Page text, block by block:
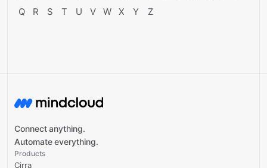
Q
R S T U V W X Y Z
Connect anything.
Automate everything.
Products
Cirra